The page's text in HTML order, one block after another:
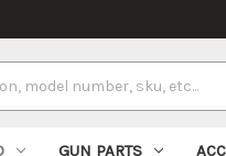
GUN PARTS